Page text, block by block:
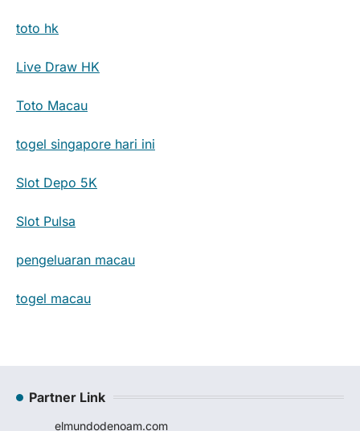
toto hk
Live Draw HK
Toto Macau
togel singapore hari ini
Slot Depo 5K
Slot Pulsa
pengeluaran macau
togel macau
Partner Link
elmundodenoam.com